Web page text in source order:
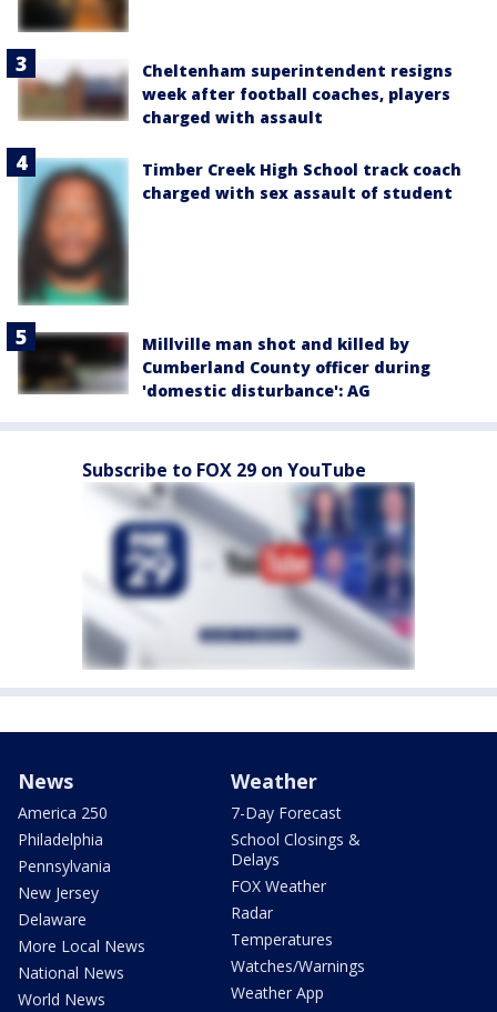
Cheltenham superintendent resigns
week after football coaches, players
charged with assault
Timber Creek High School track coach
charged with sex assault of student
Millville man shot and killed by
Cumberland County officer during
'domestic disturbance': AG
Subscribe to FOX 29 on YouTube
News
America 250
Philadelphia
Pennsylvania
New Jersey
Delaware
More Local News
National News
World News
Weather
7-Day Forecast
School Closings &
Delays
FOX Weather
Radar
Temperatures
Watches/Warnings
Weather App